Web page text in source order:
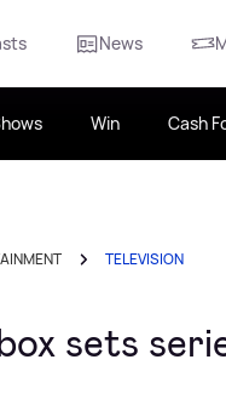
News
Win Cash
TELEVISION
sets